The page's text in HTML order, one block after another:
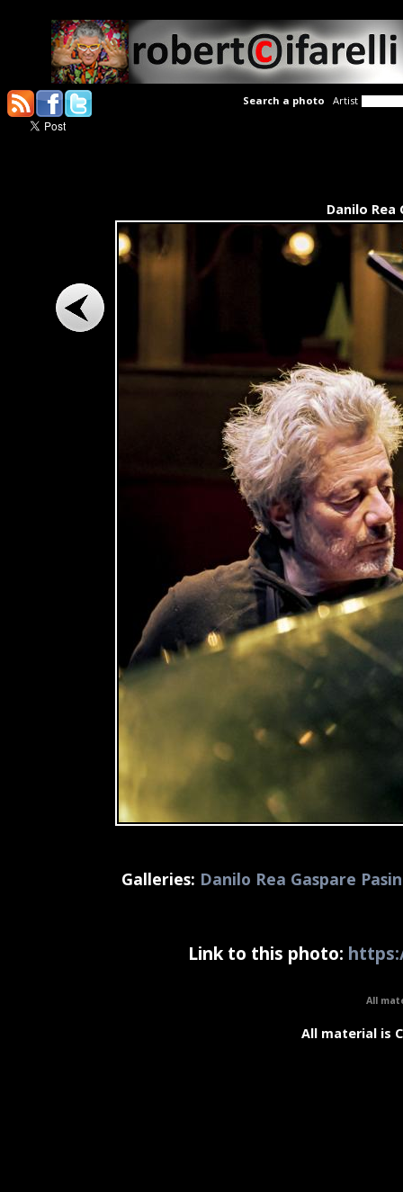
Search a photo Artist
Danilo Rea
Galleries: Danilo Rea Gaspare
Link to this photo:
All
All material is